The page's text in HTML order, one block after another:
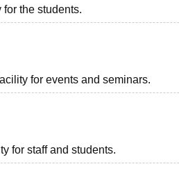
the students.
for events and seminars.
for staff and students.